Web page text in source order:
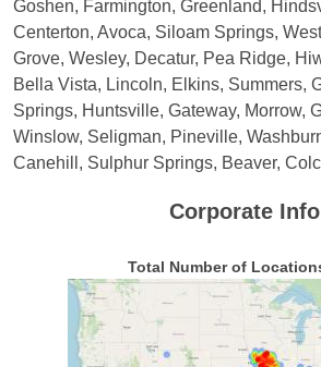
Goshen, Farmington, Greenland,
Centerton, Avoca, Siloam Springs,
Grove, Wesley, Decatur, Pea Ridge,
Bella Vista, Lincoln, Elkins, Summers,
Springs, Huntsville, Gateway, Morrow,
Winslow, Seligman, Pineville,
Canehill, Sulphur Springs, Beaver,
Corporate Info
Total Number of